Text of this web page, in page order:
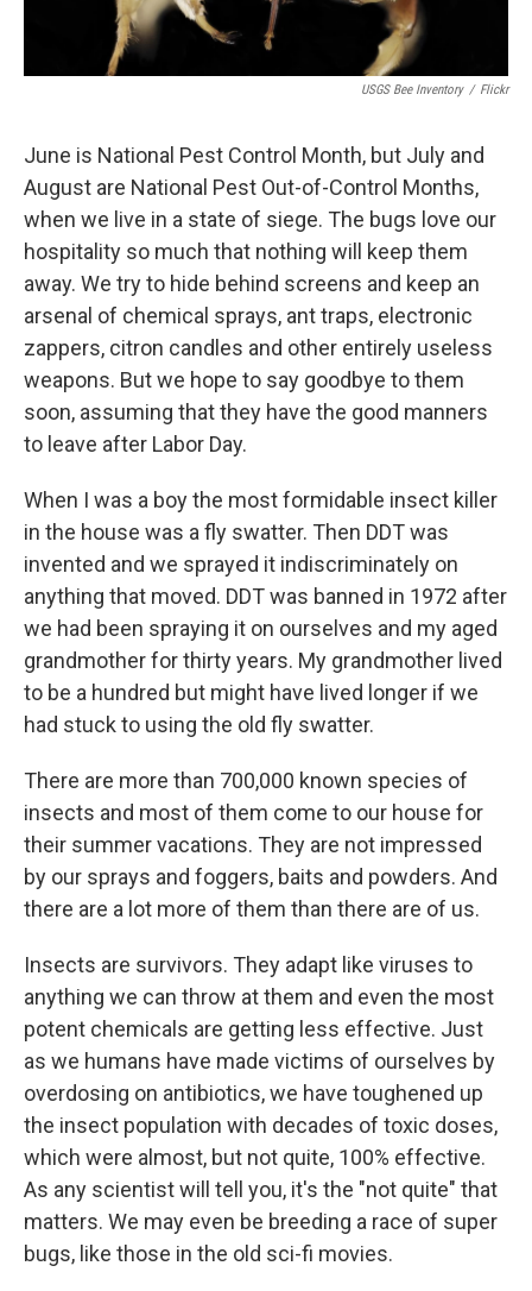
USGS Bee Inventory / Flickr
June is National Pest Control Month, but July and
August are National Pest Out-of-Control Months,
when we live in a state of siege. The bugs love our
hospitality so much that nothing will keep them
away. We try to hide behind screens and keep an
arsenal of chemical sprays, ant traps, electronic
zappers, citron candles and other entirely useless
weapons. But we hope to say goodbye to them
soon, assuming that they have the good manners
to leave after Labor Day.
When I was a boy the most formidable insect killer
in the house was a fly swatter. Then DDT was
invented and we sprayed it indiscriminately on
anything that moved. DDT was banned in 1972 after
we had been spraying it on ourselves and my aged
grandmother for thirty years. My grandmother lived
to be a hundred but might have lived longer if we
had stuck to using the old fly swatter.
There are more than 700,000 known species of
insects and most of them come to our house for
their summer vacations. They are not impressed
by our sprays and foggers, baits and powders. And
there are a lot more of them than there are of us.
Insects are survivors. They adapt like viruses to
anything we can throw at them and even the most
potent chemicals are getting less effective. Just
as we humans have made victims of ourselves by
overdosing on antibiotics, we have toughened up
the insect population with decades of toxic doses,
which were almost, but not quite, 100% effective.
As any scientist will tell you, it's the "not quite" that
matters. We may even be breeding a race of super
bugs, like those in the old sci-fi movies.